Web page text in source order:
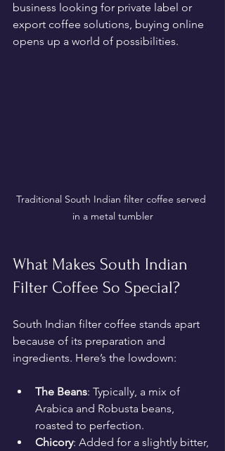
business looking for private label or
export coffee solutions, buying online
opens up a world of possibilities.
Traditional South Indian filter coffee served
in a metal tumbler
What Makes South Indian
Filter Coffee So Special?
South Indian filter coffee stands apart
because of its preparation and
ingredients. Here’s the lowdown:
The Beans: Typically, a mix of
Arabica and Robusta beans,
roasted to perfection.
Chicory: Added for a slightly bitter,